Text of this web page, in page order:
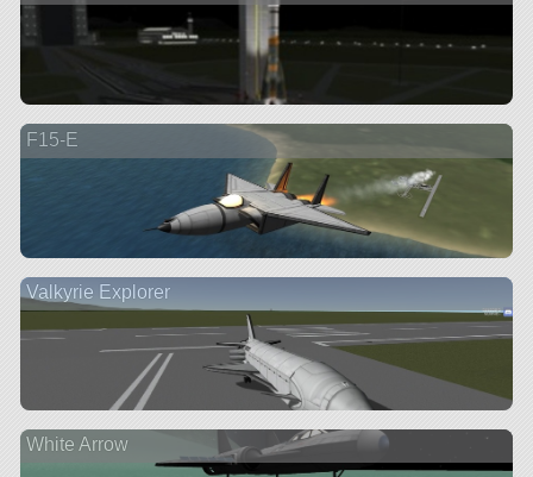
F15-E
Valkyrie Explorer
White Arrow